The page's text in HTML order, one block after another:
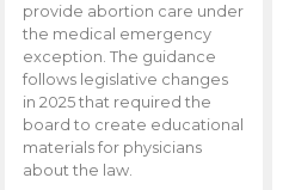
provide abortion care under
the medical emergency
exception. The guidance
follows legislative changes
in 2025 that required the
board to create educational
materials for physicians
about the law.